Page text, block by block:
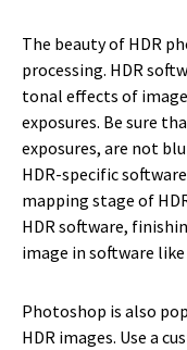
The beauty of HDR
processing. HDR
tonal effects of
exposures. Be sure
exposures, are not
HDR-specific
mapping stage of
HDR software,
image in software
Photoshop is also
HDR images. Use a